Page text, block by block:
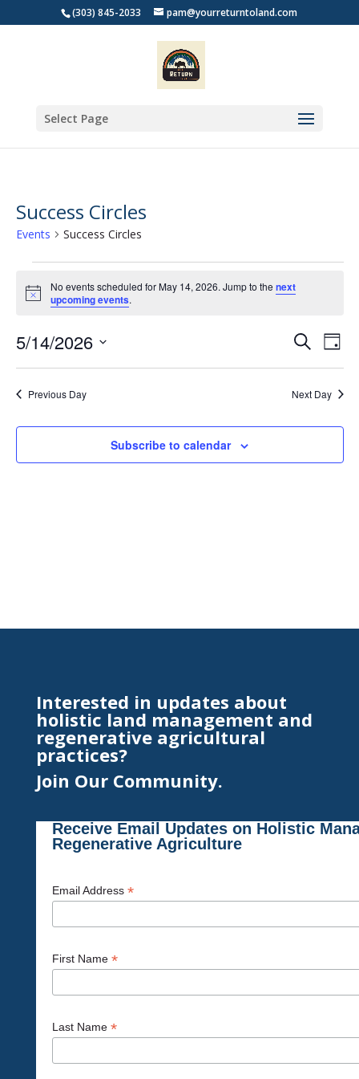
(303) 845-2033 pam@yourreturntoland.com
Select Page
Success Circles
Events Success Circles
Events
for
May
14,
2026
Notice
No events scheduled for May 14, 2026. Jump to the next
upcoming events.
Events
Search
Views
SearchDay
5/14/2026
Previous Day Next Day
Subscribe to calendar
Interested in updates about
holistic land management and
regenerative agricultural
practices?
Join Our Community.
Receive Email Updates on Holistic
Regenerative Agriculture
Email Address *
First Name *
Last Name *